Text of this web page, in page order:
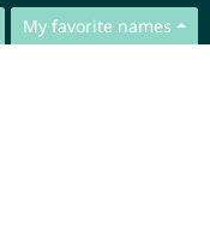
My favorite names